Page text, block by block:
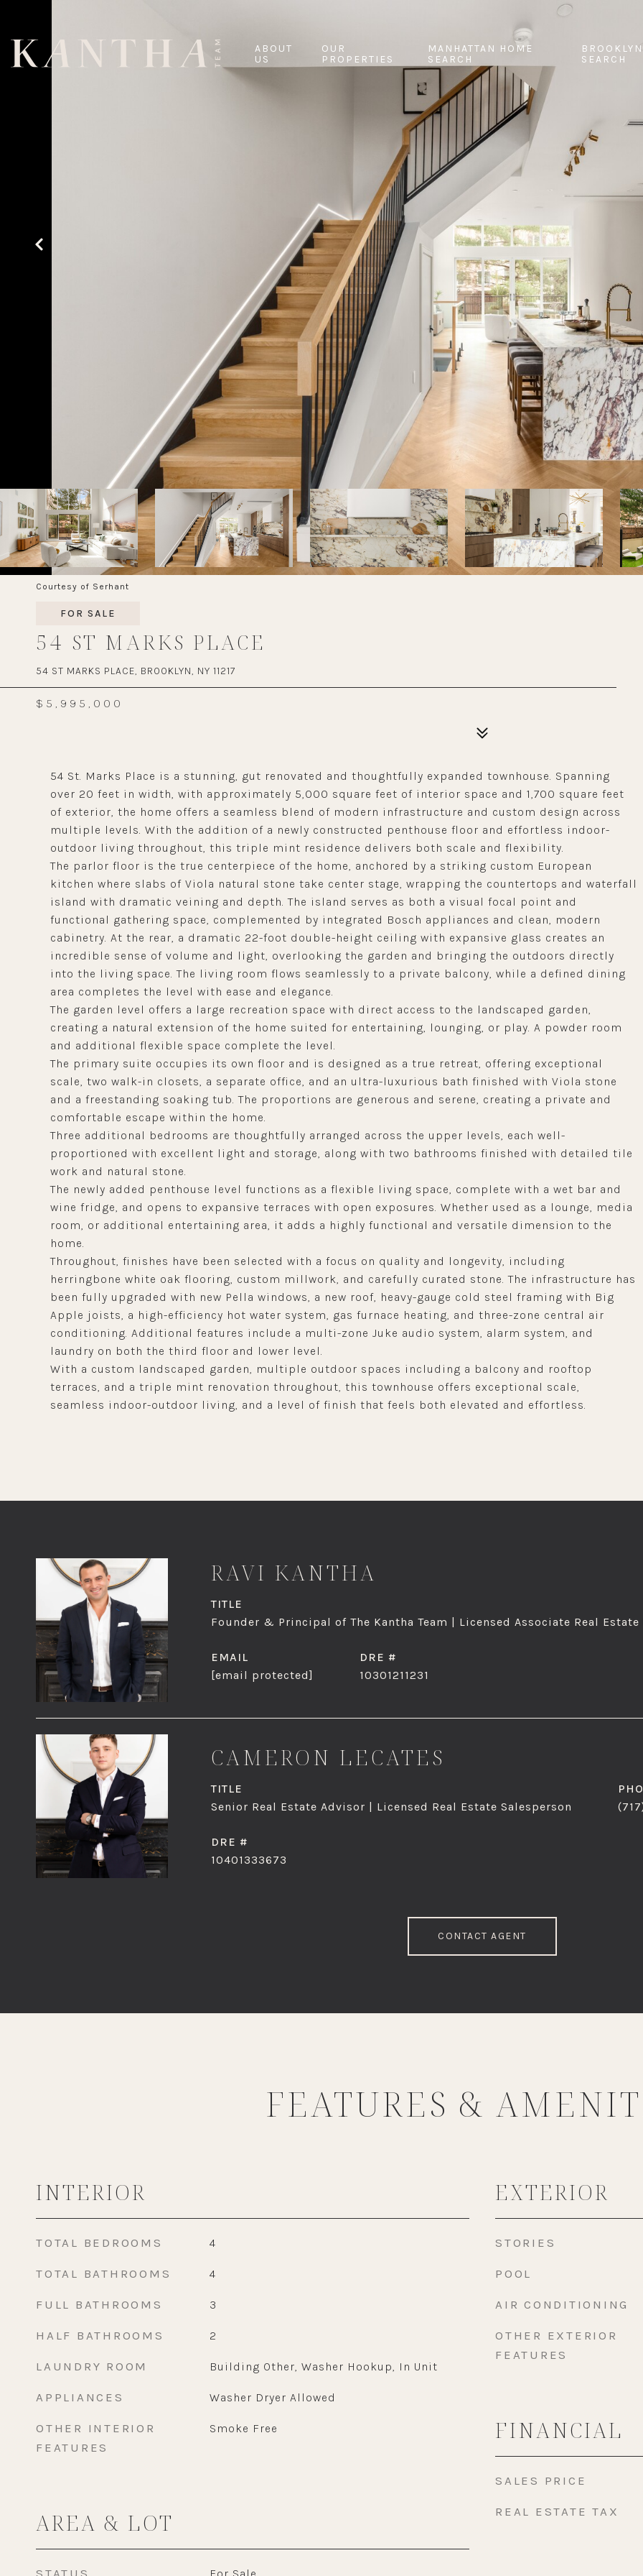
ABOUT
US
OUR
PROPERTIES
MANHATTAN HOME
SEARCH
SEARCH
Courtesy of Serhant
FOR SALE
54 ST MARKS PLACE
54 ST MARKS PLACE, BROOKLYN, NY 11217
$5,995,000
54 St. Marks Place is a stunning, gut renovated and thoughtfully expanded townhouse. Spanning
over 20 feet in width, with approximately 5,000 square feet of interior space and 1,700 square feet
of exterior, the home offers a seamless blend of modern infrastructure and custom design across
multiple levels. With the addition of a newly constructed penthouse floor and effortless indoor-
outdoor living throughout, this triple mint residence delivers both scale and flexibility.
The parlor floor is the true centerpiece of the home, anchored by a striking custom European
kitchen where slabs of Viola natural stone take center stage, wrapping the countertops and waterfall
island with dramatic veining and depth. The island serves as both a visual focal point and
functional gathering space, complemented by integrated Bosch appliances and clean, modern
cabinetry. At the rear, a dramatic 22-foot double-height ceiling with expansive glass creates an
incredible sense of volume and light, overlooking the garden and bringing the outdoors directly
into the living space. The living room flows seamlessly to a private balcony, while a defined dining
area completes the level with ease and elegance.
The garden level offers a large recreation space with direct access to the landscaped garden,
creating a natural extension of the home suited for entertaining, lounging, or play. A powder room
and additional flexible space complete the level.
The primary suite occupies its own floor and is designed as a true retreat, offering exceptional
scale, two walk-in closets, a separate office, and an ultra-luxurious bath finished with Viola stone
and a freestanding soaking tub. The proportions are generous and serene, creating a private and
comfortable escape within the home.
Three additional bedrooms are thoughtfully arranged across the upper levels, each well-
proportioned with excellent light and storage, along with two bathrooms finished with detailed tile
work and natural stone.
The newly added penthouse level functions as a flexible living space, complete with a wet bar and
wine fridge, and opens to expansive terraces with open exposures. Whether used as a lounge, media
room, or additional entertaining area, it adds a highly functional and versatile dimension to the
home.
Throughout, finishes have been selected with a focus on quality and longevity, including
herringbone white oak flooring, custom millwork, and carefully curated stone. The infrastructure has
been fully upgraded with new Pella windows, a new roof, heavy-gauge cold steel framing with Big
Apple joists, a high-efficiency hot water system, gas furnace heating, and three-zone central air
conditioning. Additional features include a multi-zone Juke audio system, alarm system, and
laundry on both the third floor and lower level.
With a custom landscaped garden, multiple outdoor spaces including a balcony and rooftop
terraces, and a triple mint renovation throughout, this townhouse offers exceptional scale,
seamless indoor-outdoor living, and a level of finish that feels both elevated and effortless.
RAVI KANTHA
TITLE
Founder & Principal of The Kantha Team | Licensed Associate Real Estate
EMAIL
[email protected]
DRE #
10301211231
CAMERON LECATES
TITLE
Senior Real Estate Advisor | Licensed Real Estate Salesperson
DRE #
10401333673
CONTACT AGENT
FEATURES &
INTERIOR
TOTAL BEDROOMS 4
TOTAL BATHROOMS 4
FULL BATHROOMS 3
HALF BATHROOMS 2
LAUNDRY ROOM Building Other, Washer Hookup, In Unit
APPLIANCES Washer Dryer Allowed
OTHER INTERIOR
FEATURES
Smoke Free
AREA & LOT
STATUS
EXTERIOR
STORIES
POOL
AIR CONDITIONING
OTHER EXTERIOR
FEATURES
FINANCIAL
SALES PRICE
REAL ESTATE TAX